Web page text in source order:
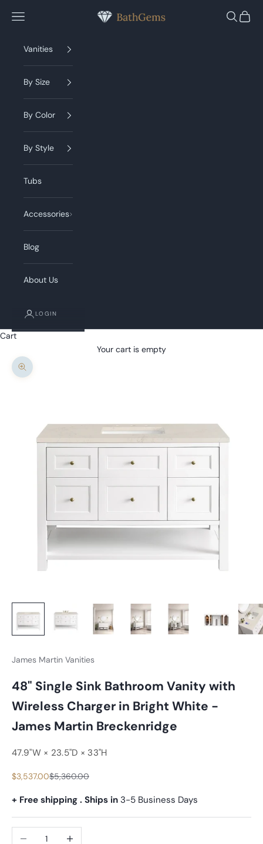
BathGems
Navigation menu Search
Cart
Vanities
By Size
By Color
By Style
Tubs
Accessories
Blog
About Us
LOGIN
Cart
Your cart is empty
Zoom picture
James Martin Vanities
48" Single Sink Bathroom Vanity with
Wireless Charger in Bright White -
James Martin Breckenridge
47.9"W × 23.5"D × 33"H
Sale price
$3,537.00Regular price
$5,360.00
+ Free shipping . Ships in 3-5 Business Days
Decrease quantityIncrease quantity